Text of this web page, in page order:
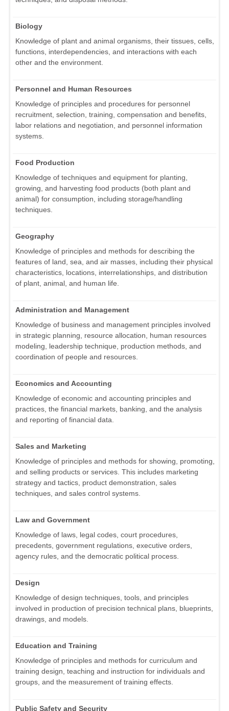
Biology
Knowledge of plant and animal organisms, their tissues, cells,
functions, interdependencies, and interactions with each
other and the environment.
Personnel and Human Resources
Knowledge of principles and procedures for personnel
recruitment, selection, training, compensation and benefits,
labor relations and negotiation, and personnel information
systems.
Food Production
Knowledge of techniques and equipment for planting,
growing, and harvesting food products (both plant and
animal) for consumption, including storage/handling
techniques.
Geography
Knowledge of principles and methods for describing the
features of land, sea, and air masses, including their physical
characteristics, locations, interrelationships, and distribution
of plant, animal, and human life.
Administration and Management
Knowledge of business and management principles involved
in strategic planning, resource allocation, human resources
modeling, leadership technique, production methods, and
coordination of people and resources.
Economics and Accounting
Knowledge of economic and accounting principles and
practices, the financial markets, banking, and the analysis
and reporting of financial data.
Sales and Marketing
Knowledge of principles and methods for showing, promoting,
and selling products or services. This includes marketing
strategy and tactics, product demonstration, sales
techniques, and sales control systems.
Law and Government
Knowledge of laws, legal codes, court procedures,
precedents, government regulations, executive orders,
agency rules, and the democratic political process.
Design
Knowledge of design techniques, tools, and principles
involved in production of precision technical plans, blueprints,
drawings, and models.
Education and Training
Knowledge of principles and methods for curriculum and
training design, teaching and instruction for individuals and
groups, and the measurement of training effects.
Public Safety and Security